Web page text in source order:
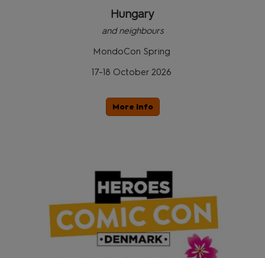
Hungary
and neighbours
MondoCon Spring
17-18 October 2026
More Info